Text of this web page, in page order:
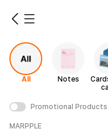
All Notes
Promotional Products
MARPPLE
Make it
Apparel
All Notes